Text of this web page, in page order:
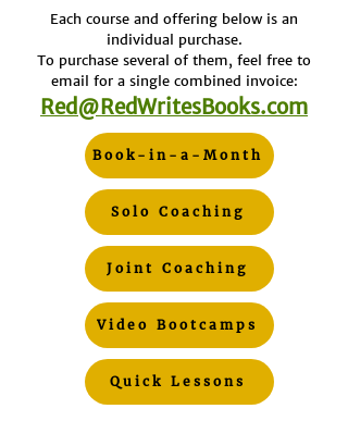
Each course and offering below is an
individual purchase.
To purchase several of them, feel free to
email for a single combined invoice:
​Red@RedWritesBooks.com
Book-in-a-Month
Solo Coaching
Joint Coaching
Video Bootcamps
Quick Lessons